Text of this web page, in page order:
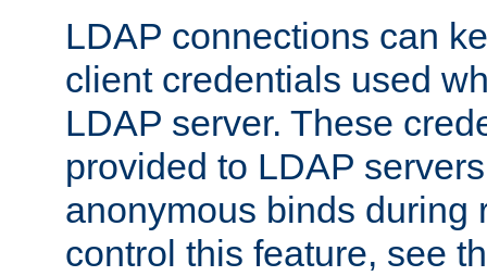
LDAP connections can
client credentials used
LDAP server. These
provided to LDAP
anonymous binds during
control this feature, see